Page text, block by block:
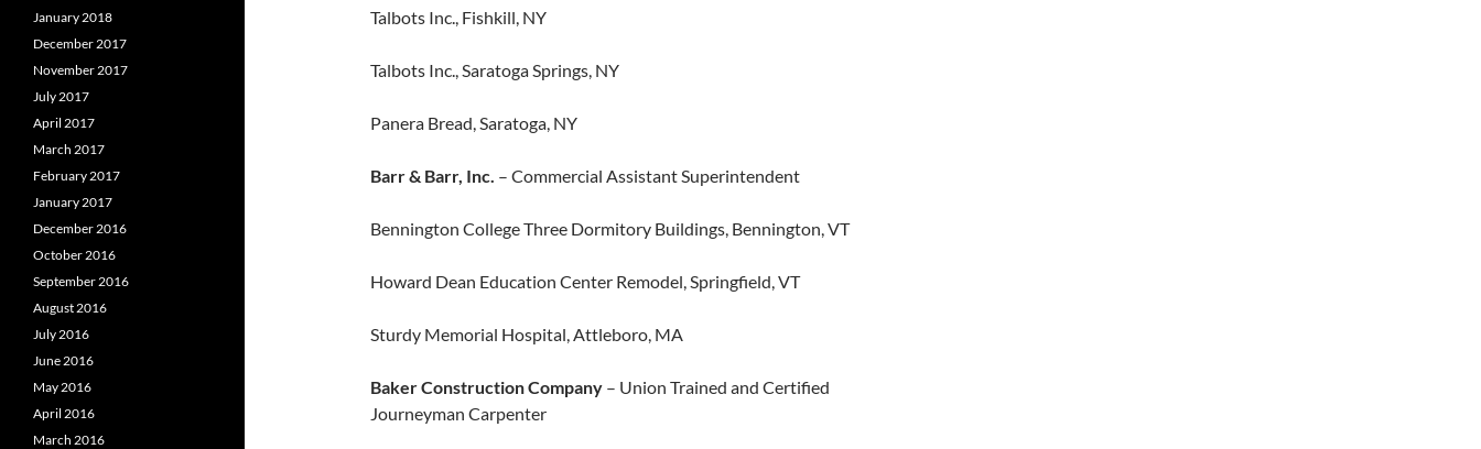
Talbots Inc., Fishkill, NY​
Talbots Inc., Saratoga Springs, NY
Panera Bread, Saratoga, NY
Barr & Barr, Inc. – Commercial Assistant Superintendent
Bennington College Three Dormitory Buildings, Bennington, VT
Howard Dean Education Center Remodel, Springfield, VT
Sturdy Memorial Hospital, Attleboro, MA
Baker Construction Company – Union Trained and Certified
Journeyman Carpenter
January 2018
December 2017
November 2017
July 2017
April 2017
March 2017
February 2017
January 2017
December 2016
October 2016
September 2016
August 2016
July 2016
June 2016
May 2016
April 2016
March 2016